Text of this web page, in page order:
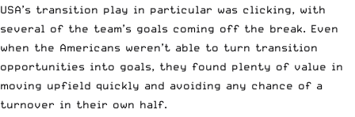
USA’s transition play in particular was clicking, with
several of the team’s goals coming off the break. Even
when the Americans weren’t able to turn transition
opportunities into goals, they found plenty of value in
moving upfield quickly and avoiding any chance of a
turnover in their own half.